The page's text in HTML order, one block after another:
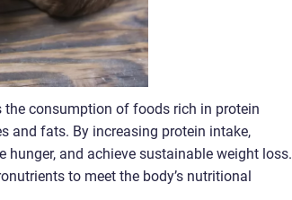
consumption of foods rich in protein
and fats. By increasing protein intake,
and achieve sustainable weight loss.
to meet the body’s nutritional